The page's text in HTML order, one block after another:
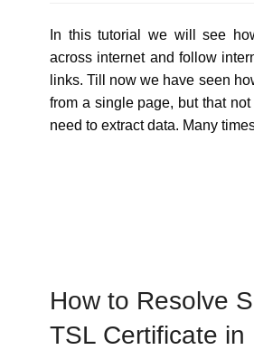
In this tutorial we will see
across internet and follow
links. Till now we have seen
from a single page, but that
need to extract data. Many
How to Resolve
TSL Certificate in